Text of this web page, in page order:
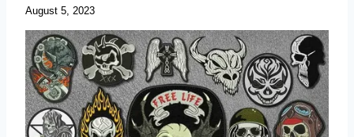
August 5, 2023